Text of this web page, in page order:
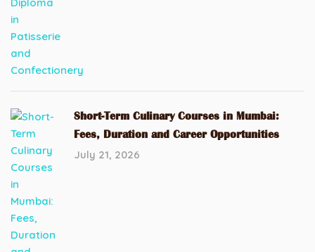
Short-Term Culinary Courses in Mumbai:
Fees, Duration and Career Opportunities
July 21, 2026